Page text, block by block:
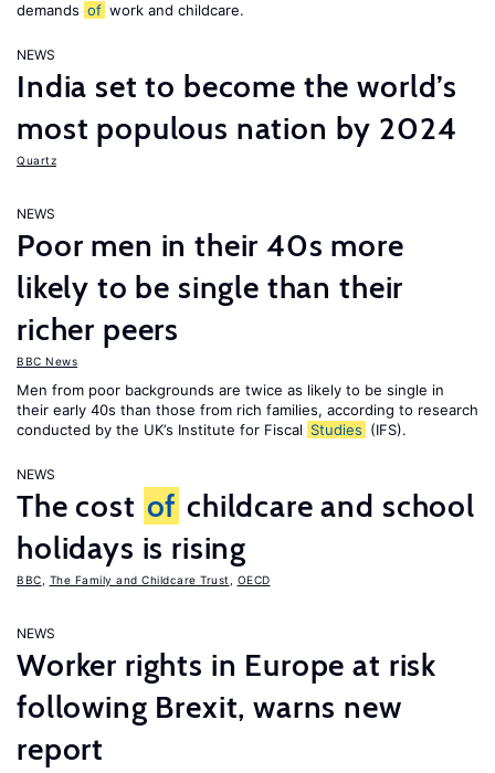
demands of work and childcare.
NEWS
India set to become the world’s
most populous nation by 2024
Quartz
NEWS
Poor men in their 40s more
likely to be single than their
richer peers
BBC News
Men from poor backgrounds are twice as likely to be single in
their early 40s than those from rich families, according to research
conducted by the UK’s Institute for Fiscal Studies (IFS).
NEWS
The cost of childcare and school
holidays is rising
BBC The Family and Childcare Trust OECD
NEWS
Worker rights in Europe at risk
following Brexit, warns new
report